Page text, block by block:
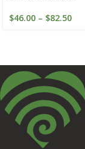
$46.00 – $82.50